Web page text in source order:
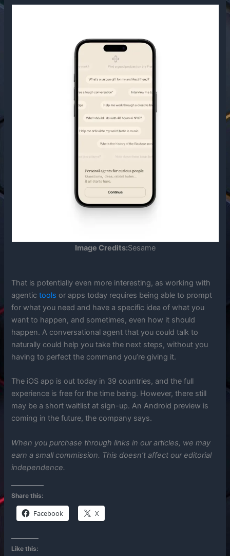
Image Credits:Sesame
That is potentially even more interesting, as working with
agentictools or apps today requires being able to prompt
for what you need and have a specific idea of what you
want to happen, and sometimes, even how it should
happen. A conversational agent that you could talk to
naturally could help you take the next steps, without you
having to perfect the command you’re giving it.
The iOS app is out today in 39 countries, and the full
experience is free for the time being. However, there still
may be a short waitlist at sign-up. An Android preview is
coming in the future, the company says.
When you purchase through links in our articles, we may
earn a small commission. This doesn’t affect our editorial
independence.
Share this:
Facebook X
Like this: